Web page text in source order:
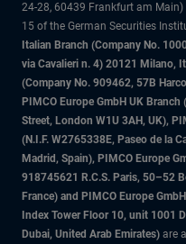
24-28, 60439 Frankfurt am
15 of the German Securities
Italian Branch (Company No.
via Cavalieri n. 4) 20121 Milano,
(Company No. 909462, 57B
PIMCO Europe GmbH UK
Street, London W1U 3AH, UK),
(N.I.F. W2765338E, Paseo de la
Madrid, Spain), PIMCO Europe
918745621 R.C.S. Paris, 50–52
France) and PIMCO Europe
Index Tower Floor 10, unit 1001
Dubai, United Arab Emirates) are